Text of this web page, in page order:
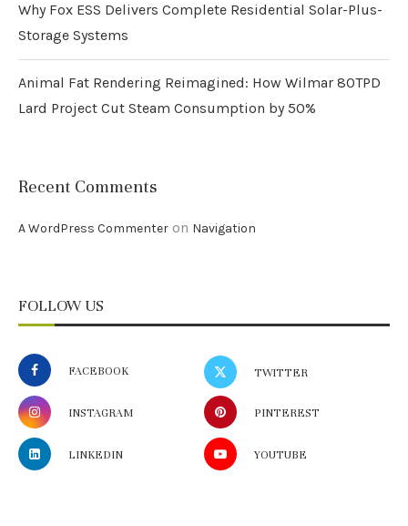
Why Fox ESS Delivers Complete Residential Solar-Plus-
Storage Systems
Animal Fat Rendering Reimagined: How Wilmar 80TPD
Lard Project Cut Steam Consumption by 50%
Recent Comments
A WordPress Commenter on Navigation
FOLLOW US
FACEBOOK TWITTER
INSTAGRAM PINTEREST
LINKEDIN YOUTUBE